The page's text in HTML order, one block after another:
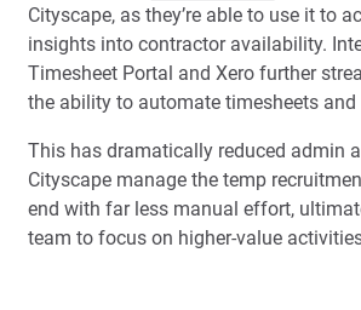
Cityscape, as they’re able to use it to
insights into contractor availability.
Timesheet Portal and Xero further
the ability to automate timesheets
This has dramatically reduced admin
Cityscape manage the temp
end with far less manual effort,
team to focus on higher-value